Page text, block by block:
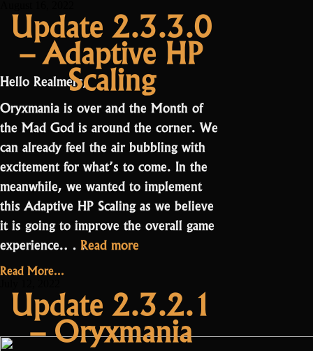
Adjustments”
Update 2.3.3.0
– Adaptive HP
Scaling
Hello Realmers,
Oryxmania is over and the Month of
the Mad God is around the corner. We
can already feel the air bubbling with
excitement for what’s to come. In the
meanwhile, we wanted to implement
this Adaptive HP Scaling as we believe
it is going to improve the overall game
experience.… Read more
Adaptive
HP
Scaling”
Read More...
Update 2.3.2.1
– Oryxmania